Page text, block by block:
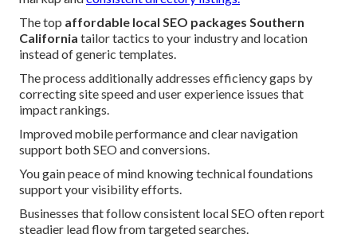
The top affordable local SEO packages Southern
California tailor tactics to your industry and location
instead of generic templates.
The process additionally addresses efficiency gaps by
correcting site speed and user experience issues that
impact rankings.
Improved mobile performance and clear navigation
support both SEO and conversions.
You gain peace of mind knowing technical foundations
support your visibility efforts.
Businesses that follow consistent local SEO often report
steadier lead flow from targeted searches.